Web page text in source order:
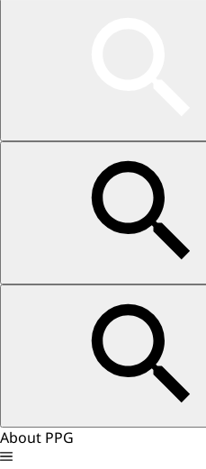
About PPG